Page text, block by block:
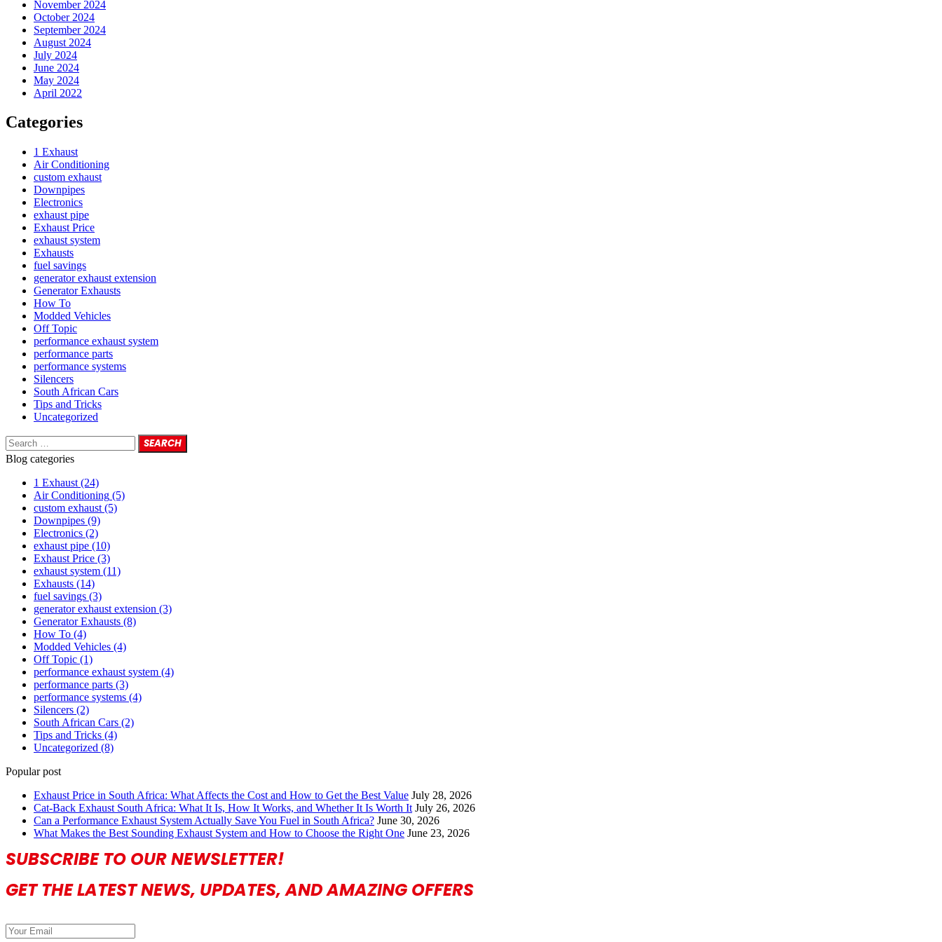
November 2024
October 2024
September 2024
August 2024
July 2024
June 2024
May 2024
April 2022
Categories
1 Exhaust
Air Conditioning
custom exhaust
Downpipes
Electronics
exhaust pipe
Exhaust Price
exhaust system
Exhausts
fuel savings
generator exhaust extension
Generator Exhausts
How To
Modded Vehicles
Off Topic
performance exhaust system
performance parts
performance systems
Silencers
South African Cars
Tips and Tricks
Uncategorized
Blog categories
1 Exhaust (24)
Air Conditioning (5)
custom exhaust (5)
Downpipes (9)
Electronics (2)
exhaust pipe (10)
Exhaust Price (3)
exhaust system (11)
Exhausts (14)
fuel savings (3)
generator exhaust extension (3)
Generator Exhausts (8)
How To (4)
Modded Vehicles (4)
Off Topic (1)
performance exhaust system (4)
performance parts (3)
performance systems (4)
Silencers (2)
South African Cars (2)
Tips and Tricks (4)
Uncategorized (8)
Popular post
Exhaust Price in South Africa: What Affects the Cost and How to Get the Best Value July 28, 2026
Cat-Back Exhaust South Africa: What It Is, How It Works, and Whether It Is Worth It July 26, 2026
Can a Performance Exhaust System Actually Save You Fuel in South Africa? June 30, 2026
What Makes the Best Sounding Exhaust System and How to Choose the Right One June 23, 2026
SUBSCRIBE TO OUR NEWSLETTER!
GET THE LATEST NEWS, UPDATES, AND AMAZING OFFERS